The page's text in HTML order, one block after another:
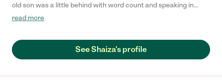
old son was a little behind with word count and speaking in
general. She was loving, patient, thoughtful when teaching him.
increased, he is beginning to chatter more, recognizing more
things, enunciating better and even counting!!! She is simply
read more
See Shaiza's profile